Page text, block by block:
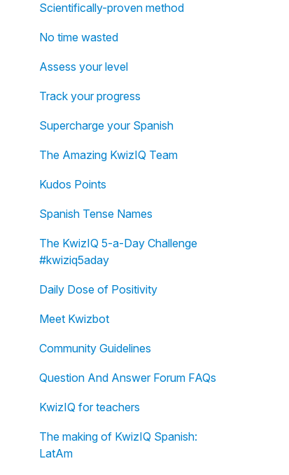
Scientifically-proven method
No time wasted
Assess your level
Track your progress
Supercharge your Spanish
The Amazing KwizIQ Team
Kudos Points
Spanish Tense Names
The KwizIQ 5-a-Day Challenge
#kwiziq5aday
Daily Dose of Positivity
Meet Kwizbot
Community Guidelines
Question And Answer Forum FAQs
KwizIQ for teachers
The making of KwizIQ Spanish:
LatAm